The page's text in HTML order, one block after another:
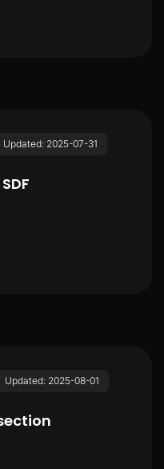
Updated: 2025-07-31
Updated: 2025-08-01